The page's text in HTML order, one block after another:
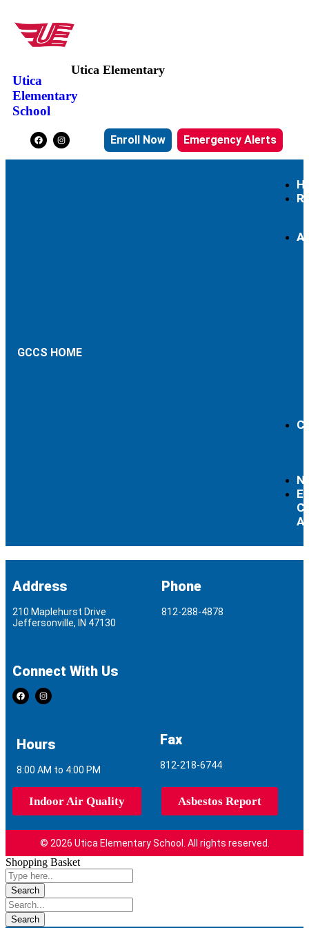
Utica
Elementary
School
Utica Elementary
Enroll Now Emergency Alerts
GCCS HOME
Address
210 Maplehurst Drive
Jeffersonville, IN 47130
Phone
812-288-4878
Connect With Us
Hours
8:00 AM to 4:00 PM
Fax
812-218-6744
Indoor Air Quality Asbestos Report
© 2026 Utica Elementary School. All rights reserved.
Shopping Basket